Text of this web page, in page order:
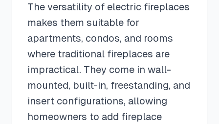
The versatility of electric fireplaces
makes them suitable for
apartments, condos, and rooms
where traditional fireplaces are
impractical. They come in wall-
mounted, built-in, freestanding, and
insert configurations, allowing
homeowners to add fireplace